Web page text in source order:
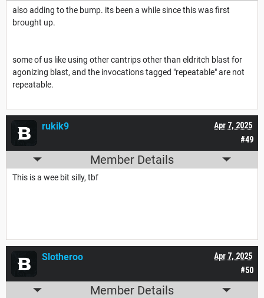
also adding to the bump. its been a while since this was first
brought up.
some of us like using other cantrips other than eldritch blast for
agonizing blast, and the invocations tagged "repeatable" are not
repeatable.
#49
Apr 7, 2025
rukik9
Member Details
This is a wee bit silly, tbf
#50
Apr 7, 2025
Slotheroo
Member Details